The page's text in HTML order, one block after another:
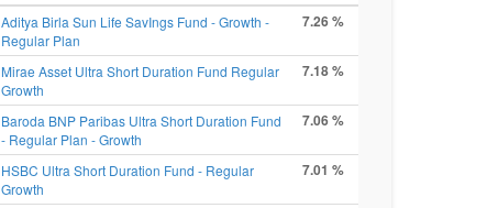
Aditya Birla Sun Life SavIngs Fund - Growth -
Regular Plan
7.26 %
Mirae Asset Ultra Short Duration Fund Regular
Growth
7.18 %
Baroda BNP Paribas Ultra Short Duration Fund
- Regular Plan - Growth
7.06 %
HSBC Ultra Short Duration Fund - Regular
Growth
7.01 %